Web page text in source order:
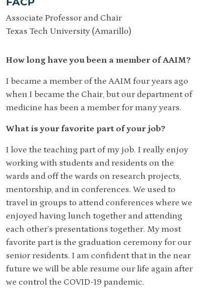
Associate Professor and Chair
Texas Tech University (Amarillo)
How long have you been a member of AAIM?
I became a member of the AAIM four years ago
when I became the Chair, but our department of
medicine has been a member for many years.
What is your favorite part of your job?
I love the teaching part of my job. I really enjoy
working with students and residents on the
wards and off the wards on research projects,
mentorship, and in conferences. We used to
travel in groups to attend conferences where we
enjoyed having lunch together and attending
each other’s presentations together. My most
favorite part is the graduation ceremony for our
senior residents. I am confident that in the near
future we will be able resume our life again after
we control the COVID-19 pandemic.